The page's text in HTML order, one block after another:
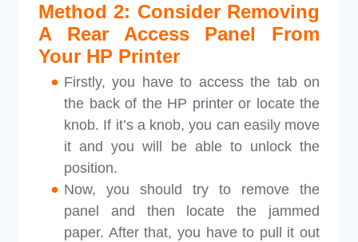
Method 2: Consider Removing
A Rear Access Panel From
Your HP Printer
Firstly, you have to access the tab on
the back of the HP printer or locate the
knob. If it’s a knob, you can easily move
it and you will be able to unlock the
position.
Now, you should try to remove the
panel and then locate the jammed
paper. After that, you have to pull it out